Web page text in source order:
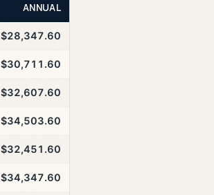
ANNUAL
$28,347.60
$30,711.60
$32,607.60
$34,503.60
$32,451.60
$34,347.60